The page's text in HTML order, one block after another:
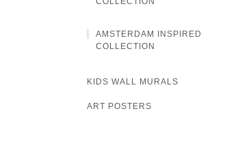
AMSTERDAM INSPIRED
COLLECTION
KIDS WALL MURALS
ART POSTERS